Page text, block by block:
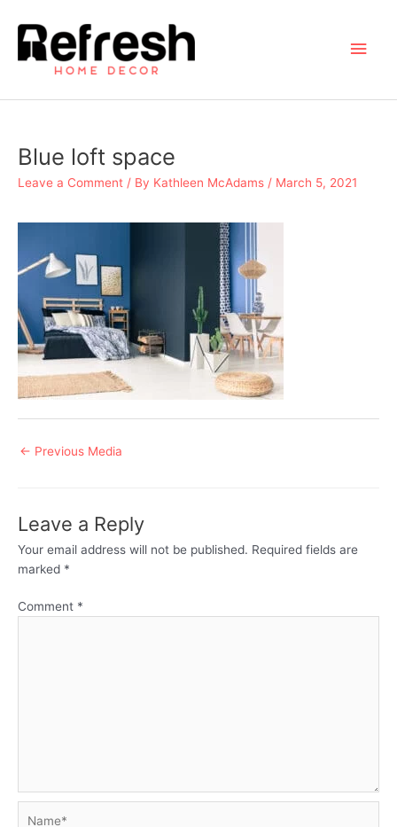
content
Main
Blue loft space
Leave a Comment / By Kathleen McAdams / March 5, 2021
Post
← Previous Media
Leave a Reply
Your email address will not be published. Required fields are
marked *
Comment *